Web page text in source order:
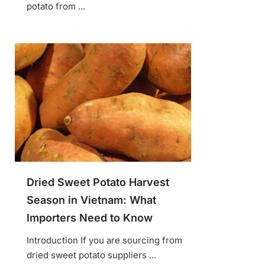
potato from ...
Dried Sweet Potato Harvest
Season in Vietnam: What
Importers Need to Know
Introduction If you are sourcing from
dried sweet potato suppliers ...